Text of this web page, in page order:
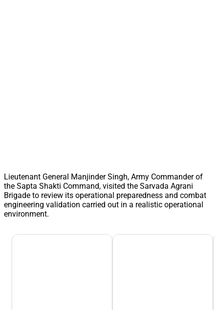
Lieutenant General Manjinder Singh, Army Commander of
the Sapta Shakti Command, visited the Sarvada Agrani
Brigade to review its operational preparedness and combat
engineering validation carried out in a realistic operational
environment.